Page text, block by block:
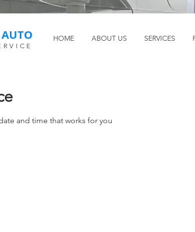
HOME ABOUT US SERVICES
and time that works for you